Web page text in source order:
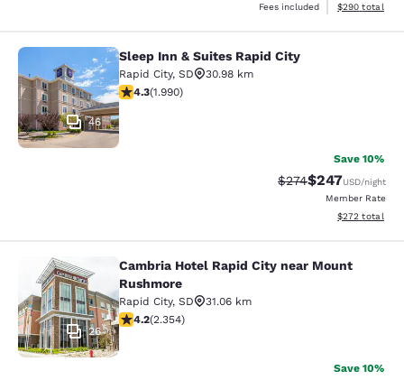
Fees included View
$290 total
Sleep Inn & Suites Rapid City
46
Sleep Inn & Suites Rapid City
Rapid City, SD
30.98 km
4.33 stars rating. Excellent. 1990 reviews
4.3(1.990)
Save 10%
Strikethrough Rate:
$274Discounted
$247USD/night
Member Rate
View
$272 total
Cambria Hotel Rapid City near
26
Cambria Hotel Rapid City near Mount
Rushmore
Rapid City, SD
31.06 km
4.19 stars rating. Very Good. 2354 reviews
4.2(2.354)
Save 10%